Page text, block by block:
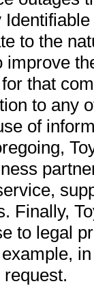
to the
improve
that
to any
of
Finally,
to legal